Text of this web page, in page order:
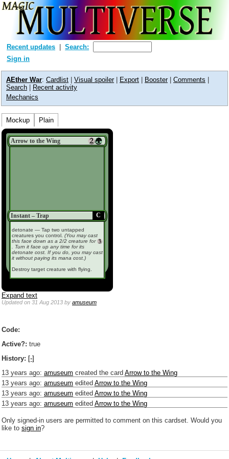
Recent updates
Search:
Sign in
AEther War: Cardlist | Visual spoiler| Export | Booster| Comments |
Search | Recent activity
Mechanics
Mockup Plain
Arrow to the Wing
C
Instant – Trap
detonate — Tap two untapped
creatures you control. (You may cast
this face down as a 2/2 creature for
. Turn it face up any time for its
detonate cost. If you do, you may cast
it without paying its mana cost.)
Destroy target creature with flying.
Expand text
Updatedon 31 Aug 2013 by amuseum
Code:
Active?: true
History: [-]
13 years ago: amuseum created the card Arrow to the Wing
13 years ago: amuseum edited Arrow to the Wing
13 years ago: amuseum edited Arrow to the Wing
13 years ago: amuseum edited Arrow to the Wing
Only signed-in users are permitted to comment on this cardset. Would you
like to sign in?